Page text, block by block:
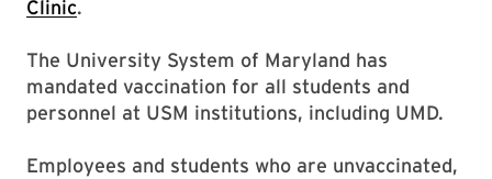
Clinic.
The University System of Maryland has
mandated vaccination for all students and
personnel at USM institutions, including UMD.
Employees and students who are unvaccinated,